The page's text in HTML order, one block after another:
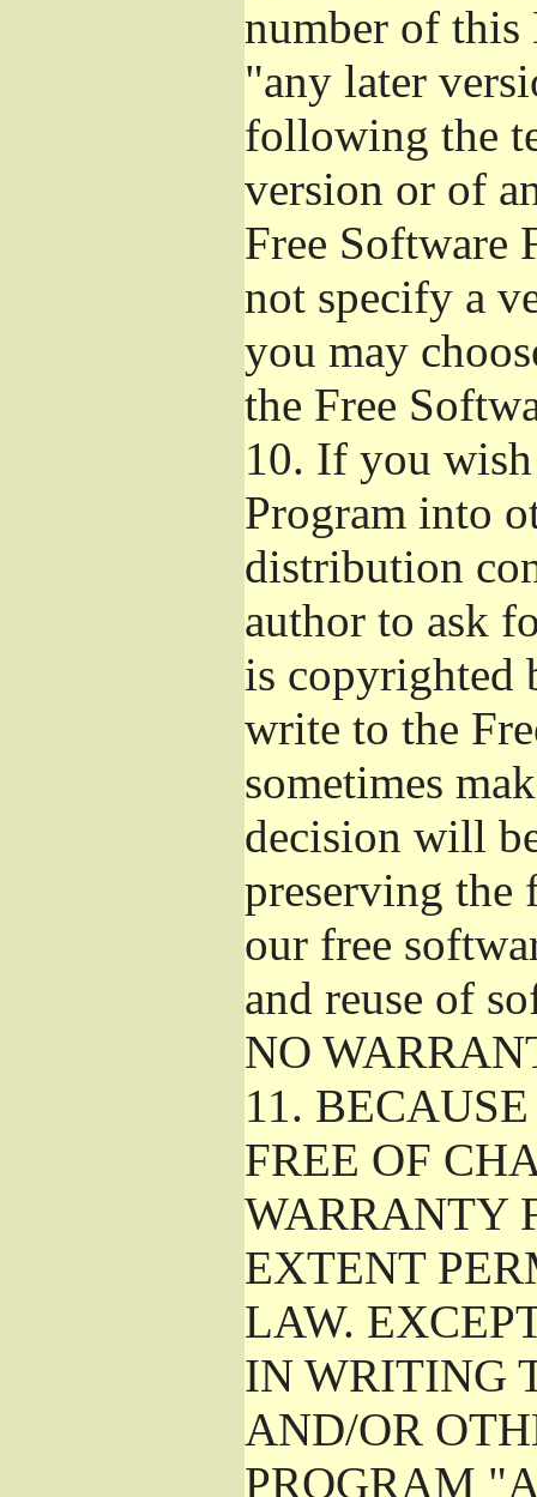
number of this
"any later
following the
version or of
Free Software
not specify a
you may
the Free
10. If you
Program into
distribution
author to ask
is copyrighted
write to the
sometimes
decision will
preserving the
our free
and reuse of
NO
11.
FREE OF
WARRANTY
EXTENT
LAW.
IN WRITING
AND/OR
PROGRAM